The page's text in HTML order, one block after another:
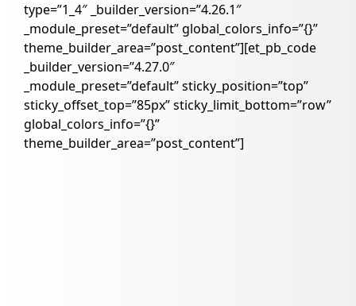
type=”1_4″ _builder_version=”4.26.1″
_module_preset=”default” global_colors_info=”{}”
theme_builder_area=”post_content”][et_pb_code
_builder_version=”4.27.0″
_module_preset=”default” sticky_position=”top”
sticky_offset_top=”85px” sticky_limit_bottom=”row”
global_colors_info=”{}”
theme_builder_area=”post_content”]